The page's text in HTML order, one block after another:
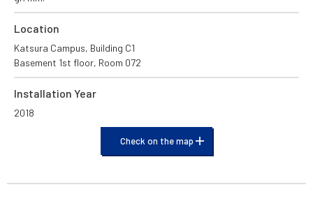
Location
Katsura Campus, Building C1
Basement 1st floor, Room 072
Installation Year
2018
Check on the map